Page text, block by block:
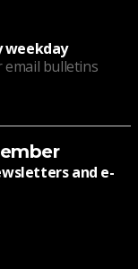
weekday
email bulletins
and e-